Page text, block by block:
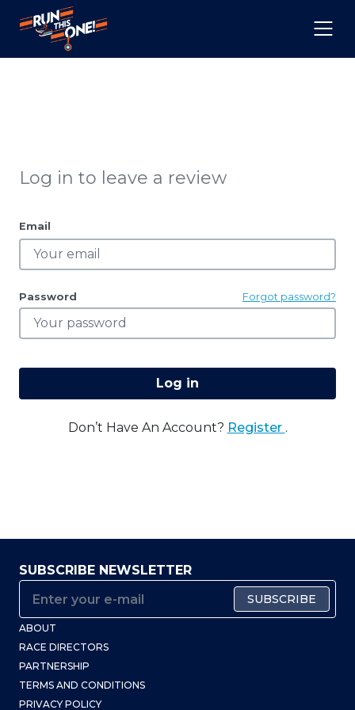
Log in to leave a review
Email
Password Forgot password?
Log in
Don’t Have An Account? Register .
SUBSCRIBE NEWSLETTER
SUBSCRIBE
ABOUT
RACE DIRECTORS
PARTNERSHIP
TERMS AND CONDITIONS
PRIVACY POLICY